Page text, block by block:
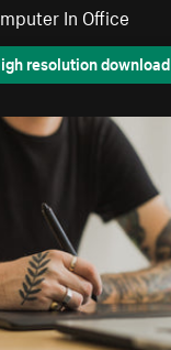
In Office
resolution download